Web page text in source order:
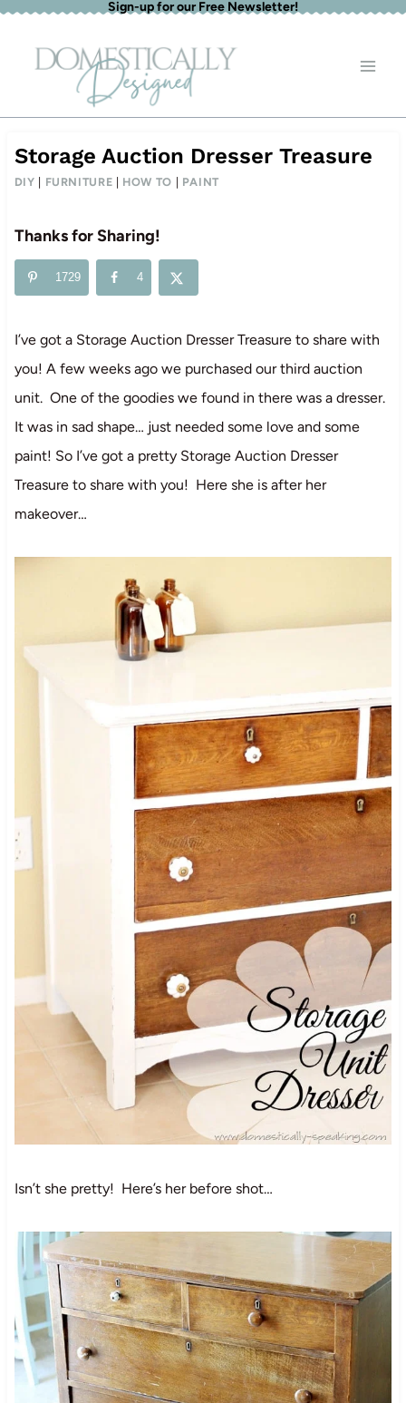
Skip
content
Sign-up for our Free Newsletter!
Storage Auction Dresser Treasure
DIY FURNITURE HOW TO PAINT
Thanks for Sharing!
1729 4
I’ve got a Storage Auction Dresser Treasure to share with
you! A few weeks ago we purchased our third auction
unit. One of the goodies we found in there was a dresser.
It was in sad shape… just needed some love and some
paint! So I’ve got a pretty Storage Auction Dresser
Treasure to share with you! Here she is after her
makeover…
Isn’t she pretty! Here’s her before shot…